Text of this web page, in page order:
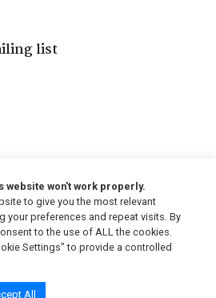
list
Reserved
website won't work properly.
to give you the most relevant
your preferences and repeat visits. By
to the use of ALL the cookies.
Settings" to provide a controlled
All